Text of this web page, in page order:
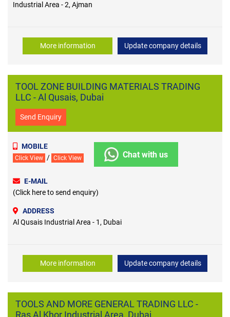
Industrial Area - 2, Ajman
More information Update company details
TOOL ZONE BUILDING MATERIALS TRADING
LLC - Al Qusais, Dubai
Send Enquiry
MOBILE
Click View / Click View Chat with us
E-MAIL
(Click here to send enquiry)
ADDRESS
Al Qusais Industrial Area - 1, Dubai
More information Update company details
TOOLS AND MORE GENERAL TRADING LLC -